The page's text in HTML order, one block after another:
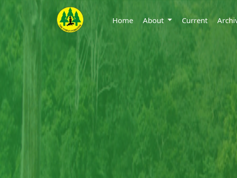
Home About Current